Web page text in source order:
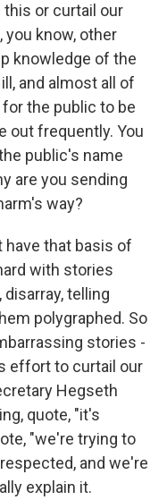
or curtail our
know, other
knowledge of the
and almost all of
the public to be
out frequently. You
public's name
are you sending
way?
have that basis of
with stories
telling
polygraphed. So
stories -
effort to curtail our
Hegseth
quote, "it's
"we're trying to
and we're
explain it.